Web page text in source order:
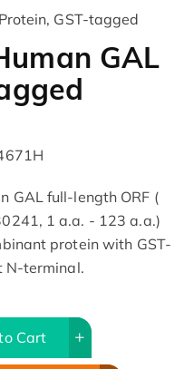
GST-tagged
GAL
GAL full-length ORF (
1 a.a. - 123 a.a.)
protein with GST-
N-terminal.
Cart